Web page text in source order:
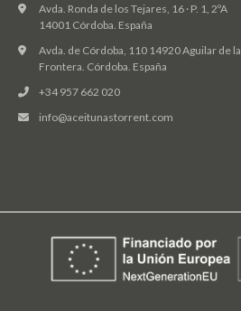
Avda. Ronda de los Tejares, 16 · P. 1, 2ºA
14001 Córdoba. España
Avda. de Córdoba, 110 14920 Aguilar de la
Frontera. Córdoba. España
+34 957 662 020
info@aceitunastorrent.com